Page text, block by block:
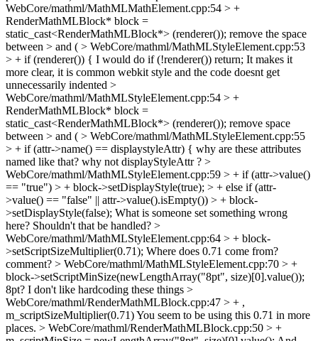
WebCore/mathml/MathMLMathElement.cpp:54 > +
RenderMathMLBlock* block =
static_cast<RenderMathMLBlock*> (renderer()); remove the space
between > and ( > WebCore/mathml/MathMLStyleElement.cpp:53
> + if (renderer()) { I would do if (!renderer()) return; It makes it
more clear, it is common webkit style and the code doesnt get
unnecessarily indented >
WebCore/mathml/MathMLStyleElement.cpp:54 > +
RenderMathMLBlock* block =
static_cast<RenderMathMLBlock*> (renderer()); remove space
between > and ( > WebCore/mathml/MathMLStyleElement.cpp:55
> + if (attr->name() == displaystyleAttr) { why are these attributes
named like that? why not displayStyleAttr ? >
WebCore/mathml/MathMLStyleElement.cpp:59 > + if (attr->value()
== "true") > + block->setDisplayStyle(true); > + else if (attr-
>value() == "false" || attr->value().isEmpty()) > + block-
>setDisplayStyle(false); What is someone set something wrong
here? Shouldn't that be handled? >
WebCore/mathml/MathMLStyleElement.cpp:64 > + block-
>setScriptSizeMultiplier(0.71); Where does 0.71 come from?
comment? > WebCore/mathml/MathMLStyleElement.cpp:70 > +
block->setScriptMinSize(newLengthArray("8pt", size)[0].value());
8pt? I don't like hardcoding these things >
WebCore/mathml/RenderMathMLBlock.cpp:47 > + ,
m_scriptSizeMultiplier(0.71)You seem to be using this 0.71 in more
places. > WebCore/mathml/RenderMathMLBlock.cpp:50 > +